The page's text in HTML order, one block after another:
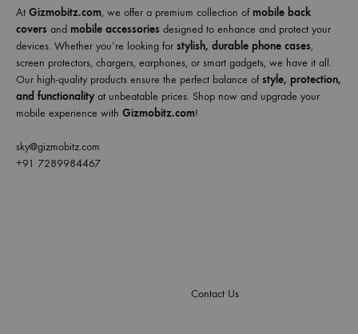
At Gizmobitz.com, we offer a premium collection ofmobile back
covers and mobile accessories designed to enhance and protect your
devices. Whether you’re looking for stylish, durable phone cases,
screen protectors, chargers, earphones, or smart gadgets, we have it all.
Our high-quality products ensure the perfect balance ofstyle, protection,
and functionalityat unbeatable prices. Shop now and upgrade your
mobile experience with Gizmobitz.com!
sky@gizmobitz.com
+91 7289984467
Contact Us